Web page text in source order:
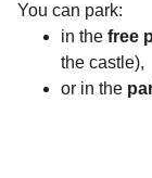
You can park:
in the free
the castle),
or in the